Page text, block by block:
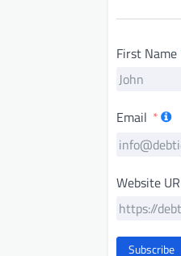
First Name
Email
Website
Subscribe